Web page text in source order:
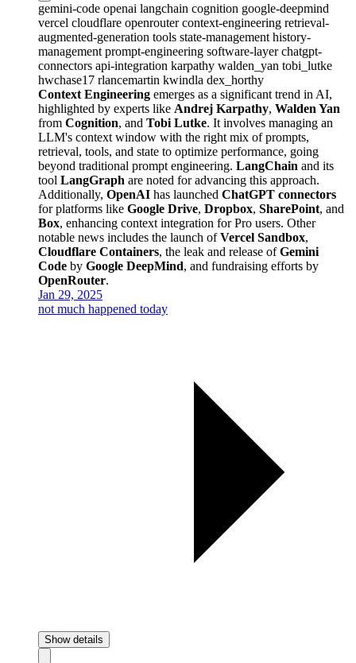
gemini-code openai langchain cognition google-deepmind
vercel cloudflare openroutercontext-engineering retrieval-
augmented-generation tools state-management history-
management prompt-engineering software-layerchatgpt-
connectors api-integration karpathy walden_yan tobi_lutke
hwchase17 rlancemartin kwindla dex_horthy
Context Engineering emerges as a significant trend in AI,
highlighted by experts like Andrej Karpathy, Walden Yan
from Cognition, and Tobi Lutke. It involves managing an
LLM's context window with the right mix of prompts,
retrieval, tools, and state to optimize performance, going
beyond traditional prompt engineering. LangChain and its
tool LangGraph are noted for advancing this approach.
Additionally, OpenAI has launched ChatGPT connectors
for platforms like Google Drive, Dropbox, SharePoint, and
Box, enhancing context integration for Pro users. Other
notable news includes the launch ofVercel Sandbox,
Cloudflare Containers, the leak and release ofGemini
Code by Google DeepMind, and fundraising efforts by
OpenRouter.
Jan 29, 2025
not much happened today
Show details